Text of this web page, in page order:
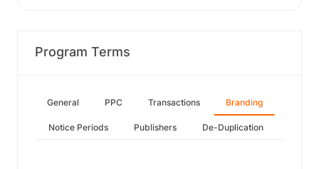
Program Terms
General PPC Transactions Branding
Notice Periods Publishers De-Duplication